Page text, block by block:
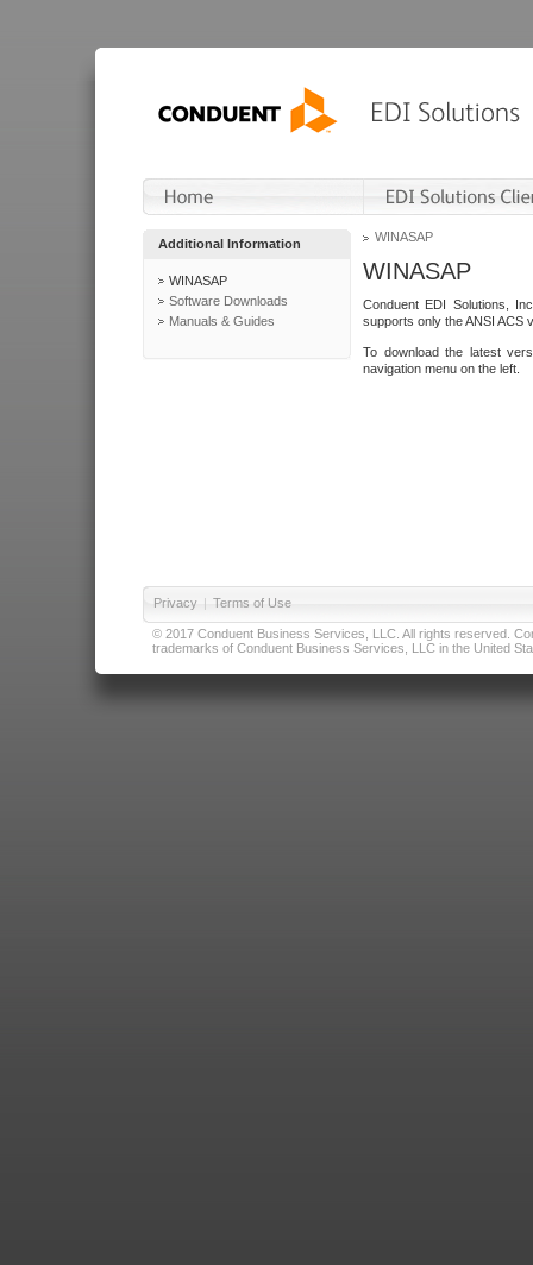
Additional Information
WINASAP
Software Downloads
Manuals & Guides
WINASAP
WINASAP
Conduent EDI Solutions,
supports only the ANSI ACS
To download the latest
navigation menu on the left.
Privacy | Terms of Use
© 2017 Conduent Business Services, LLC. All rights reserved.
trademarks of Conduent Business Services, LLC in the United